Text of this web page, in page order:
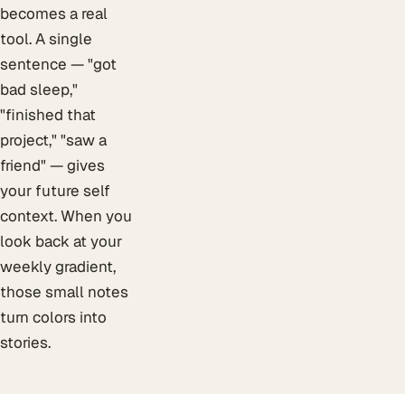
becomes a real
tool. A single
sentence — "got
bad sleep,"
"finished that
project," "saw a
friend" — gives
your future self
context. When you
look back at your
weekly gradient,
those small notes
turn colors into
stories.